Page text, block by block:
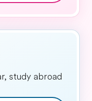
study abroad